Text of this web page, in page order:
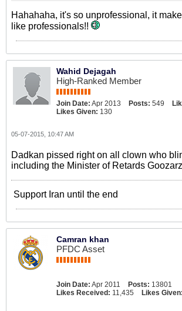
Hahahaha, it's so unprofessional, it
like professionals!!
Wahid Dejagah
High-Ranked Member
Join Date: Apr 2013 Posts: 549
Likes Given: 130
05-07-2015, 10:47 AM
Dadkan pissed right on all clown who
including the Minister of Retards
Support Iran until the end
Camran khan
PFDC Asset
Join Date: Apr 2011 Posts: 13801
Likes Received: 11,435 Likes Given: